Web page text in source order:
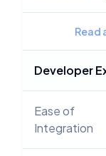
Read
Developer
Ease of
Integration